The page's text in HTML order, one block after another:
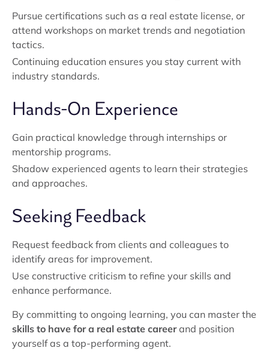
Pursue certifications such as a real estate license, or
attend workshops on market trends and negotiation
tactics.
Continuing education ensures you stay current with
industry standards.
Hands-On Experience
Gain practical knowledge through internships or
mentorship programs.
Shadow experienced agents to learn their strategies
and approaches.
Seeking Feedback
Request feedback from clients and colleagues to
identify areas for improvement.
Use constructive criticism to refine your skills and
enhance performance.
By committing to ongoing learning, you can master the
skills to have for a real estate careerand position
yourself as a top-performing agent.